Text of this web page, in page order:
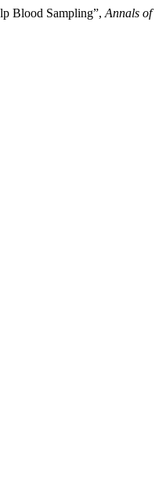
Blood Sampling”, Annals of